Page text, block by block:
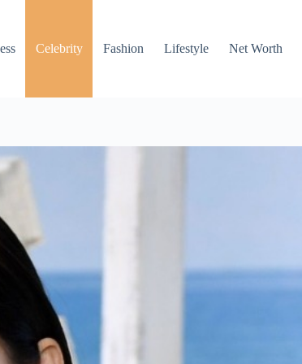
Celebrity Fashion Lifestyle Net Worth